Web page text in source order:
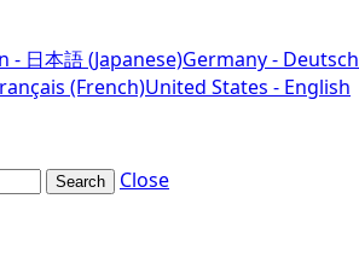
- 日本語 (Japanese)Germany - Deutsch
(French)United States - English
Search
Close